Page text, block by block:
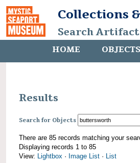
Collections
Search
HOME OBJECTS
Results
Search for Objects
There are 85 records matching your
Displaying records 1 to 85
View: Lightbox · Image List · List